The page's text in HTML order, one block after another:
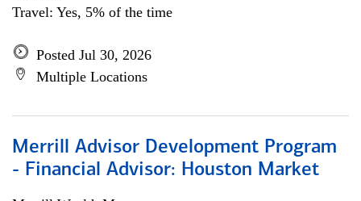
Travel: Yes, 5% of the time
Posted Jul 30, 2026
Multiple Locations
Merrill Advisor Development Program
- Financial Advisor: Houston Market